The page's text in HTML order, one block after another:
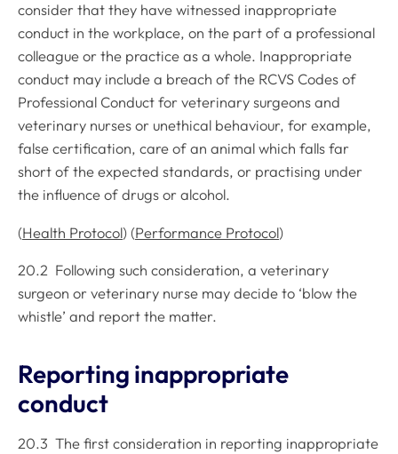
consider that they have witnessed inappropriate
conduct in the workplace, on the part of a professional
colleague or the practice as a whole. Inappropriate
conduct may include a breach of the RCVS Codes of
Professional Conduct for veterinary surgeons and
veterinary nurses or unethical behaviour, for example,
false certification, care of an animal which falls far
short of the expected standards, or practising under
the influence of drugs or alcohol.
(Health Protocol) (Performance Protocol)
20.2 Following such consideration, a veterinary
surgeon or veterinary nurse may decide to ‘blow the
whistle’ and report the matter.
Reporting inappropriate
conduct
20.3 The first consideration in reporting inappropriate